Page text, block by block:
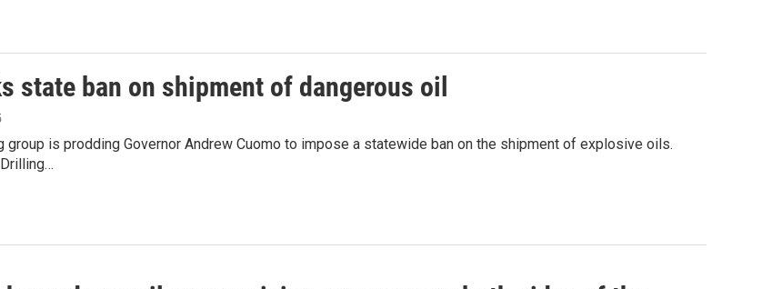
state ban on shipment of dangerous oil
group is prodding Governor Andrew Cuomo to impose a statewide ban on the shipment of explosive oils.